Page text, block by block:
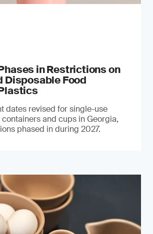
in Restrictions on
Disposable Food
dates revised for single-use
and cups in Georgia,
phased in during 2027.